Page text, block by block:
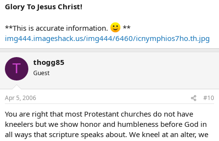
The proper posture for reverent prayer in the Catholic East is
standing as opposed to kneeling. Also, a deep bow at the waist,
followed by a Sign of the Cross, is used in the Catholic East in those
instances where a Latin Catholic, such as yourself, would typically
genuflect.
Allof these signs of reverence reflect the respect and humility
toward God that you speak of, with none being more reverent than
the other.
Glory To Jesus Christ!
**This is accurate information.
**
img444.imageshack.us/img444/6460/icnymphios7ho.th.jpg
T thogg85
Guest
Apr 5, 2006 #10
You are right that most Protestant churches do not have
kneelers but we show honor and humbleness before God in
all ways that scripture speaks about. We kneel at an alter, we